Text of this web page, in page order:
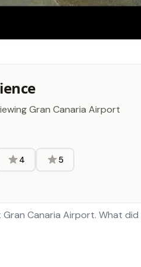
Gran Canaria Airport
4 5